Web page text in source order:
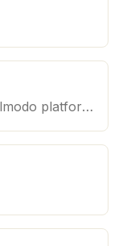
Learn how to use Mailmodo platform to export template to other marketing automation platform like Braze, Salesforce Marketing Cloud and many more.